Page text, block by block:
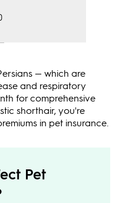
— which are
and respiratory
for comprehensive
shorthair, you're
in pet insurance.
Pet